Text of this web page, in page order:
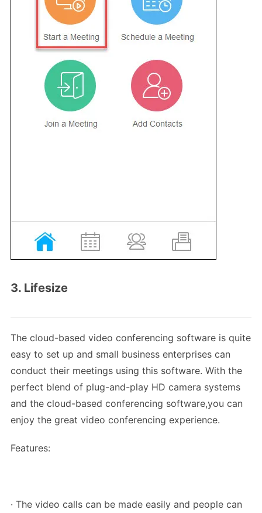
3. Lifesize
The cloud-based video conferencing software is quite
easy to set up and small business enterprises can
conduct their meetings using this software. With the
perfect blend of plug-and-play HD camera systems
and the cloud-based conferencing software,you can
enjoy the great video conferencing experience.
Features:
· The video calls can be made easily and people can